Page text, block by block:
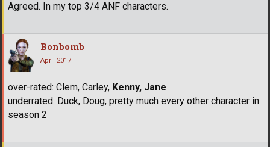
Agreed. In my top 3/4 ANF characters.
Bonbomb
April 2017
over-rated: Clem, Carley, Kenny, Jane
underrated: Duck, Doug, pretty much every other character in
season 2